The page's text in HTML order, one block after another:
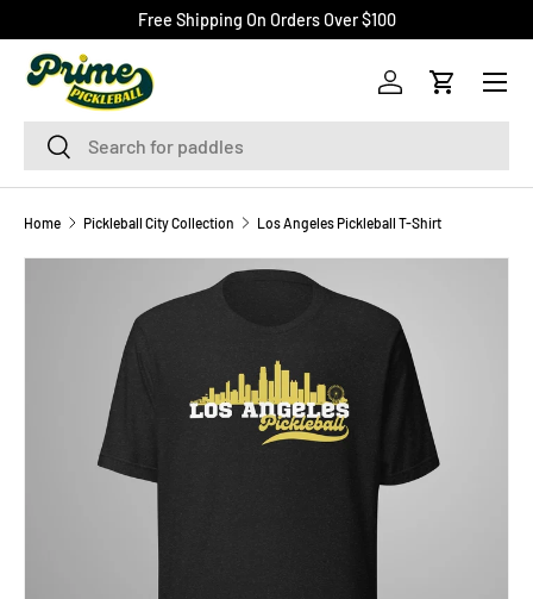
SKIP TO CONTENT
Free Shipping On Orders Over $100
SearchSearch
Log inCart
Menu
Home Pickleball City Collection Los Angeles Pickleball T-Shirt
Image 2 is now available in gallery view